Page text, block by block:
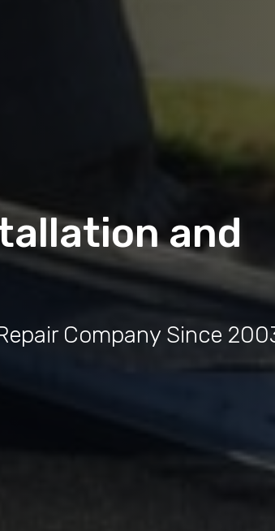
and
Company Since